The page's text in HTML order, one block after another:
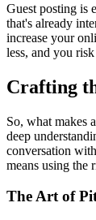
Guest posting is
that's already
increase your
less, and you
Crafting
So, what makes
deep
conversation
means using the
The Art of